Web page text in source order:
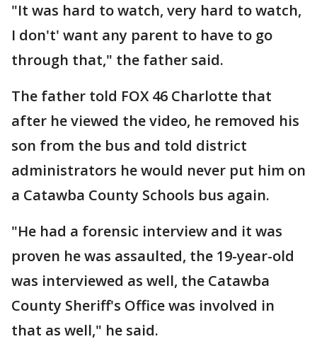
"It was hard to watch, very hard to watch,
I don't' want any parent to have to go
through that," the father said.
The father told FOX 46 Charlotte that
after he viewed the video, he removed his
son from the bus and told district
administrators he would never put him on
a Catawba County Schools bus again.
"He had a forensic interview and it was
proven he was assaulted, the 19-year-old
was interviewed as well, the Catawba
County Sheriff's Office was involved in
that as well," he said.